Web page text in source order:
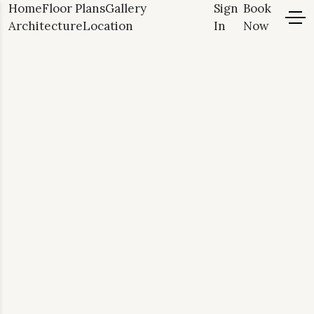
HomeFloor PlansGallery
ArchitectureLocation
Sign
In
Book
Now